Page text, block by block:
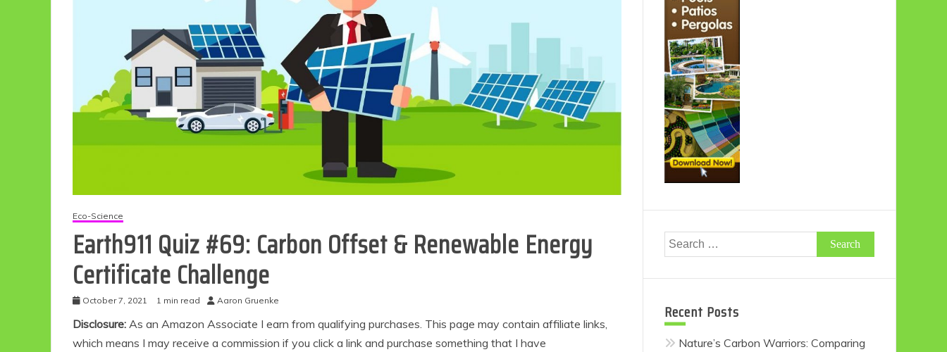
Eco-Science
Earth911 Quiz #69: Carbon Offset & Renewable Energy
Certificate Challenge
October 7, 2021 1 min read Aaron Gruenke
Disclosure: As an Amazon Associate I earn from qualifying purchases. This page may contain affiliate links,
which means I may receive a commission if you click a link and purchase something that I have
Search
for:
Recent Posts
Nature’s Carbon Warriors: Comparing